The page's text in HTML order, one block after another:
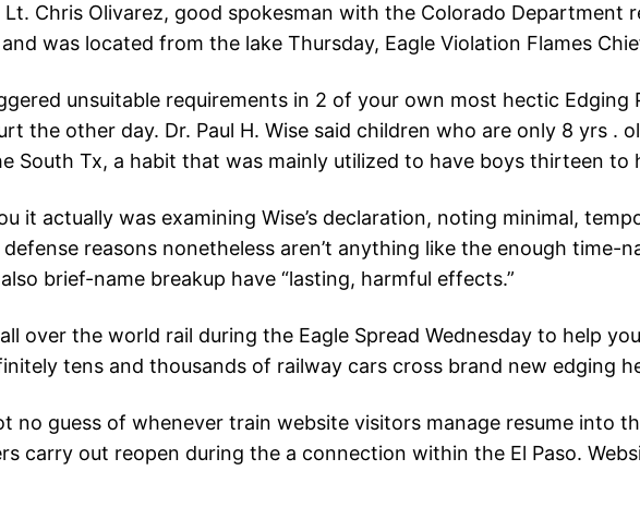
Chris Olivarez, good spokesman with the Colorado Department
was located from the lake Thursday, Eagle Violation Flames
unsuitable requirements in 2 of your own most hectic Edging
the other day. Dr. Paul H. Wise said children who are only 8 yrs .
Tx, a habit that was mainly utilized to have boys thirteen to
it actually was examining Wise’s declaration, noting minimal,
reasons nonetheless aren’t anything like the enough time-
brief-name breakup have “lasting, harmful effects.”
over the world rail during the Eagle Spread Wednesday to help
tens and thousands of railway cars cross brand new edging
no guess of whenever train website visitors manage resume into
carry out reopen during the a connection within the El Paso.